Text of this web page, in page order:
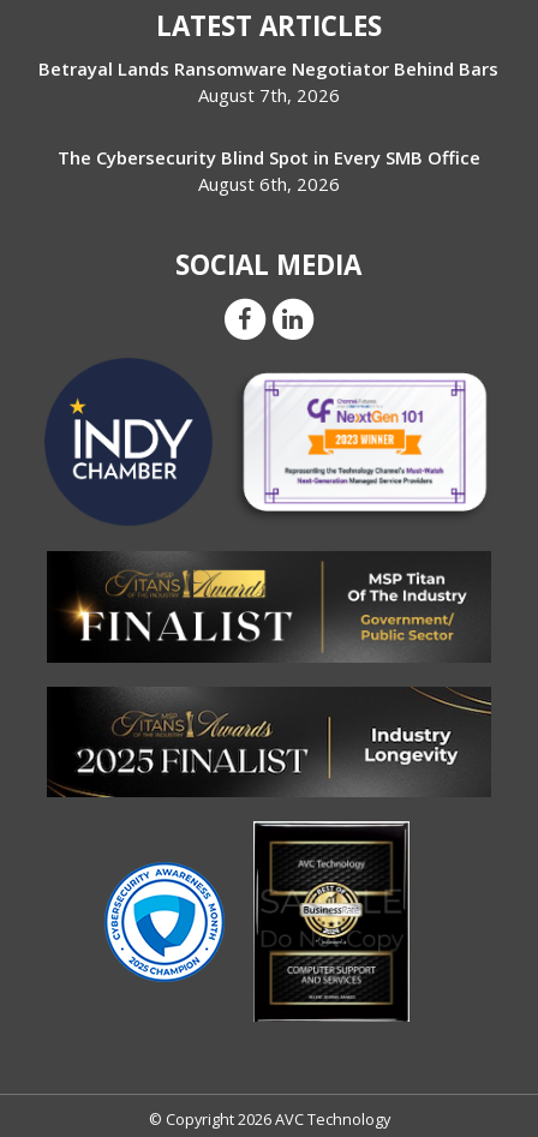
LATEST ARTICLES
Betrayal Lands Ransomware Negotiator Behind Bars
August 7th, 2026
The Cybersecurity Blind Spot in Every SMB Office
August 6th, 2026
SOCIAL MEDIA
© Copyright 2026 AVC Technology